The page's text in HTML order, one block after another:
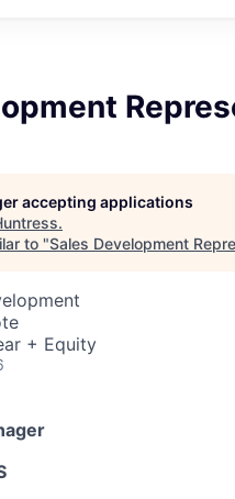
accepting applications
.
to "Sales Development
+ Equity